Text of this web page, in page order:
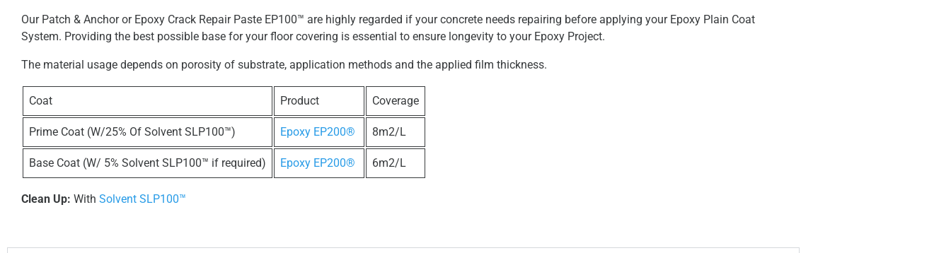
Our Patch & Anchor or Epoxy Crack Repair Paste EP100™ are highly regarded if your concrete needs repairing before applying your Epoxy Plain Coat
System. Providing the best possible base for your floor covering is essential to ensure longevity to your Epoxy Project.
The material usage depends on porosity of substrate, application methods and the applied film thickness.
Coat Product Coverage
Prime Coat (W/25% Of Solvent SLP100™) Epoxy EP200® 8m2/L
Base Coat (W/ 5% Solvent SLP100™ if required) Epoxy EP200® 6m2/L
Clean Up: With Solvent SLP100™